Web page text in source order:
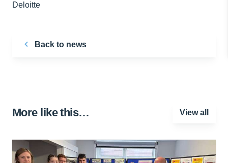
Deloitte
Back to news
More like this… View all